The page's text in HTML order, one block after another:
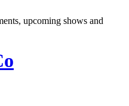
upcoming shows and